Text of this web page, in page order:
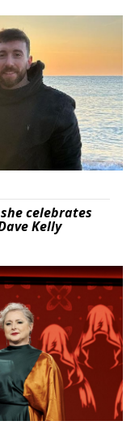
celebrates
Kelly